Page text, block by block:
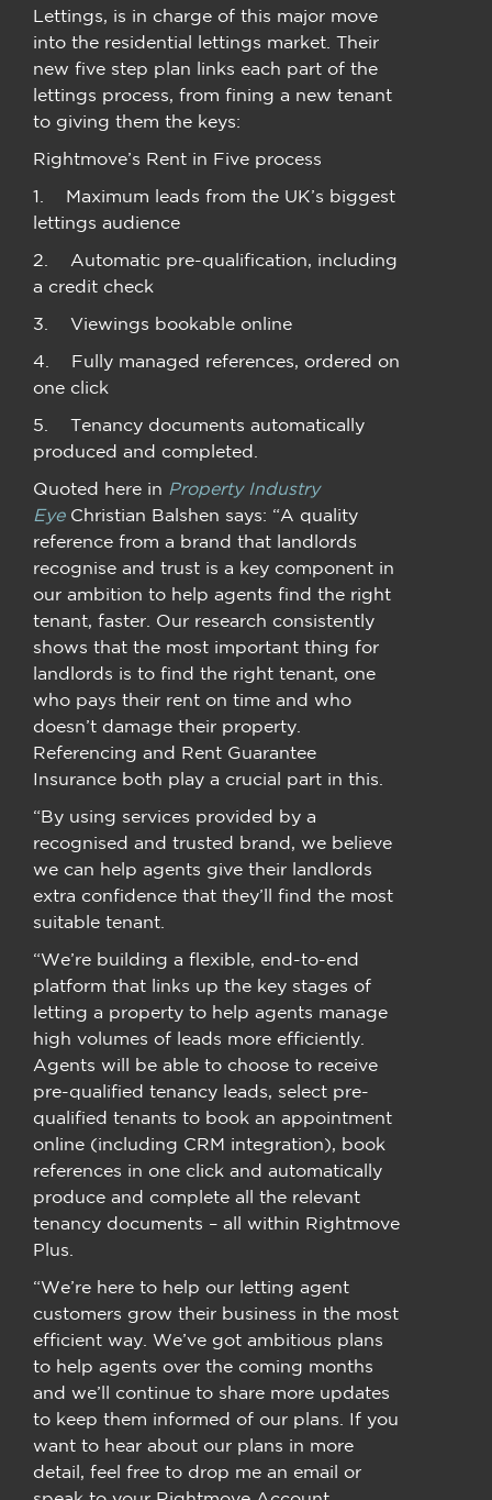
Lettings, is in charge of this major move
into the residential lettings market. Their
new five step plan links each part of the
lettings process, from fining a new tenant
to giving them the keys:
Rightmove’s Rent in Five process
1. Maximum leads from the UK’s biggest
lettings audience
2. Automatic pre-qualification, including
a credit check
3. Viewings bookable online
4. Fully managed references, ordered on
one click
5. Tenancy documents automatically
produced and completed.
Quoted here in Property Industry
EyeChristian Balshen says: “A quality
reference from a brand that landlords
recognise and trust is a key component in
our ambition to help agents find the right
tenant, faster. Our research consistently
shows that the most important thing for
landlords is to find the right tenant, one
who pays their rent on time and who
doesn’t damage their property.
Referencing and Rent Guarantee
Insurance both play a crucial part in this.
“By using services provided by a
recognised and trusted brand, we believe
we can help agents give their landlords
extra confidence that they’ll find the most
suitable tenant.
“We’re building a flexible, end-to-end
platform that links up the key stages of
letting a property to help agents manage
high volumes of leads more efficiently.
Agents will be able to choose to receive
pre-qualified tenancy leads, select pre-
qualified tenants to book an appointment
online (including CRM integration), book
references in one click and automatically
produce and complete all the relevant
tenancy documents – all within Rightmove
Plus.
“We’re here to help our letting agent
customers grow their business in the most
efficient way. We’ve got ambitious plans
to help agents over the coming months
and we’ll continue to share more updates
to keep them informed of our plans. If you
want to hear about our plans in more
detail, feel free to drop me an email or